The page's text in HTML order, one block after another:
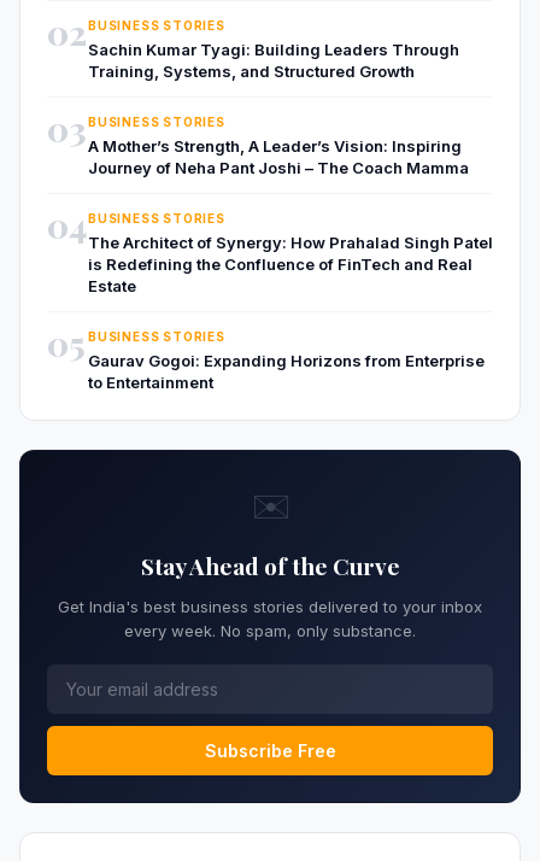
02 BUSINESS STORIES
Sachin Kumar Tyagi: Building Leaders Through
Training, Systems, and Structured Growth
03 BUSINESS STORIES
A Mother’s Strength, A Leader’s Vision: Inspiring
Journey of Neha Pant Joshi – The Coach Mamma
04 BUSINESS STORIES
The Architect of Synergy: How Prahalad Singh Patel
is Redefining the Confluence of FinTech and Real
Estate
05 BUSINESS STORIES
Gaurav Gogoi: Expanding Horizons from Enterprise
to Entertainment
✉️
Stay Ahead of the Curve
Get India's best business stories delivered to your inbox
every week. No spam, only substance.
Subscribe Free